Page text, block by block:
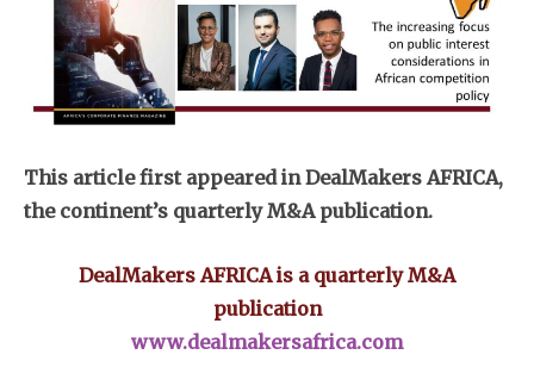
This article first appeared in DealMakers AFRICA,
the continent’s quarterly M&A publication.
DealMakers AFRICA is a quarterly M&A
publication
www.dealmakersafrica.com